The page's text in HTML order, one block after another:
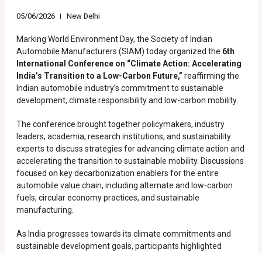
05/06/2026 New Delhi
Marking World Environment Day, the Society of Indian
Automobile Manufacturers (SIAM) today organized the 6th
International Conference on “Climate Action: Accelerating
India’s Transition to a Low-Carbon Future,” reaffirming the
Indian automobile industry’s commitment to sustainable
development, climate responsibility and low-carbon mobility.
The conference brought together policymakers, industry
leaders, academia, research institutions, and sustainability
experts to discuss strategies for advancing climate action and
accelerating the transition to sustainable mobility. Discussions
focused on key decarbonization enablers for the entire
automobile value chain, including alternate and low-carbon
fuels, circular economy practices, and sustainable
manufacturing.
As India progresses towards its climate commitments and
sustainable development goals, participants highlighted